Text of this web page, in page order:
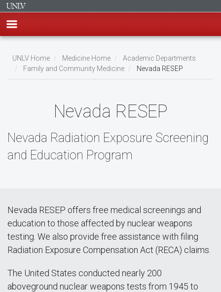
main
content
Breadcrumb
UNLV Home Medicine Home
Academic Departments
Family and Community Medicine
Nevada RESEP
Nevada RESEP
Nevada Radiation Exposure Screening
and Education Program
Nevada RESEP offers free medical screenings and
education to those affected by nuclear weapons
testing. We also provide free assistance with filing
Radiation Exposure Compensation Act (RECA) claims.
The United States conducted nearly 200
aboveground nuclear weapons tests from 1945 to